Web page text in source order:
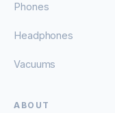
Phones
Headphones
Vacuums
ABOUT